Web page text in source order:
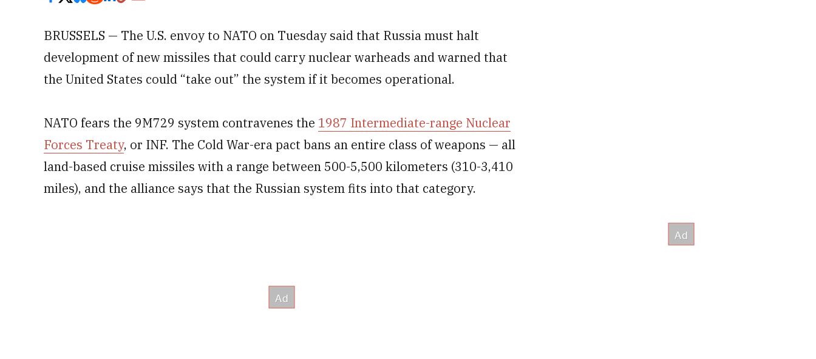
BRUSSELS — The U.S. envoy to NATO on Tuesday said that Russia must halt
development of new missiles that could carry nuclear warheads and warned that
the United States could “take out” the system if it becomes operational.
NATO fears the 9M729 system contravenes the 1987 Intermediate-range Nuclear
Forces Treaty, or INF. The Cold War-era pact bans an entire class of weapons — all
land-based cruise missiles with a range between 500-5,500 kilometers (310-3,410
miles), and the alliance says that the Russian system fits into that category.